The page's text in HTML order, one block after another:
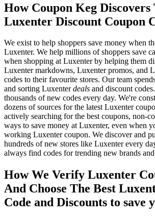
How Coupon Keg Discovers
Luxenter Discount Coupon
We exist to help shoppers save money when
Luxenter. We help millions of shoppers save
when shopping at Luxenter by helping them
Luxenter markdowns, Luxenter promos, and
codes to their favourite stores. Our team
and sorting Luxenterdeals and discount
thousands of new codes every day. We're
dozens of sources for the latest Luxenter
actively searching for the best coupons, non-
ways to save money at Luxenter, even when
working Luxenter coupon. We discover and
hundreds of new stores like Luxenter every
always find codes for trending new brands
How We Verify Luxenter
And Choose The Best
Code and Discounts to save